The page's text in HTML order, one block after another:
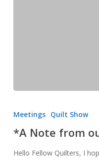
our
Meetings Quilt Show
*A Note from
Hello Fellow Quilters, I